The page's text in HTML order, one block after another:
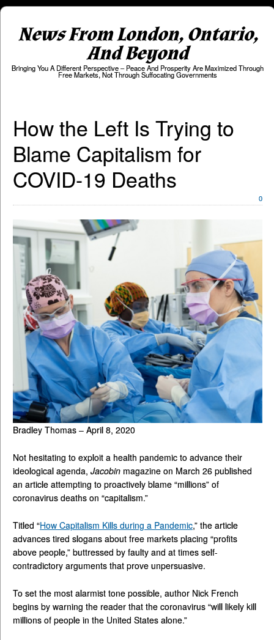
News From London, Ontario,
And Beyond
Bringing You A Different Perspective – Peace And Prosperity Are Maximized Through
Free Markets, Not Through Suffocating Governments
How the Left Is Trying to
Blame Capitalism for
COVID-19 Deaths
0
Bradley Thomas – April 8, 2020
Not hesitating to exploit a health pandemic to advance their
ideological agenda, Jacobin magazine on March 26 published
an article attempting to proactively blame “millions” of
coronavirus deaths on “capitalism.”
Titled “How Capitalism Kills during a Pandemic,” the article
advances tired slogans about free markets placing “profits
above people,” buttressed by faulty and at times self-
contradictory arguments that prove unpersuasive.
To set the most alarmist tone possible, author Nick French
begins by warning the reader that the coronavirus “will likely kill
millions of people in the United States alone.”